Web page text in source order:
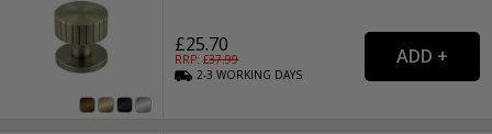
£25.70
RRP: £37.99
2-3WORKING DAYS